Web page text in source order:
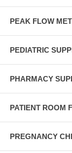
PEAK FLOW
PEDIATRIC
PHARMACY
PATIENT ROOM
PREGNANCY